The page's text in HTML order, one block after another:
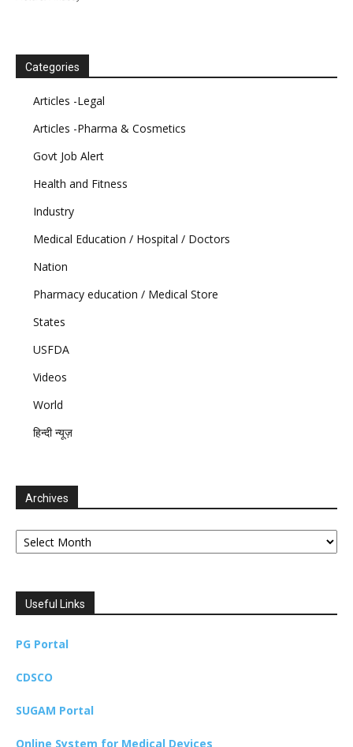
Categories
Articles -Legal
Articles -Pharma & Cosmetics
Govt Job Alert
Health and Fitness
Industry
Medical Education / Hospital / Doctors
Nation
Pharmacy education / Medical Store
States
USFDA
Videos
World
हिन्दी न्यूज़
Archives
Archives
Useful Links
PG Portal
CDSCO
SUGAM Portal
Online System for Medical Devices